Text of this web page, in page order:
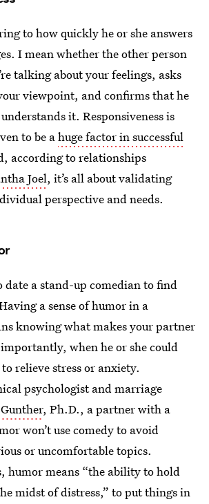
to how quickly he or she answers
I mean whether the other person
talking about your feelings, asks
viewpoint, and confirms that he
it. Responsiveness is
to be ahuge factor in successful
according to relationships
Joel, it’s all about validating
perspective and needs.
date a stand-up comedian to find
a sense of humor in a
knowing what makes your partner
when he or she could
relieve stress or anxiety.
psychologist and marriage
, Ph.D., a partner with a
won’t use comedy to avoid
or uncomfortable topics.
humor means “the ability to hold
midst of distress,” to put things in